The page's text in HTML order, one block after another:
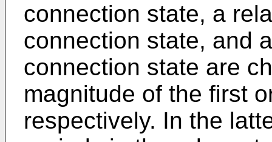
connection state, a
connection state, and
connection state are
magnitude of the first
respectively. In the